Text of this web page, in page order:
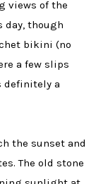
views of the
though
bikini (no
a few slips
definitely a
the sunset and
The old stone